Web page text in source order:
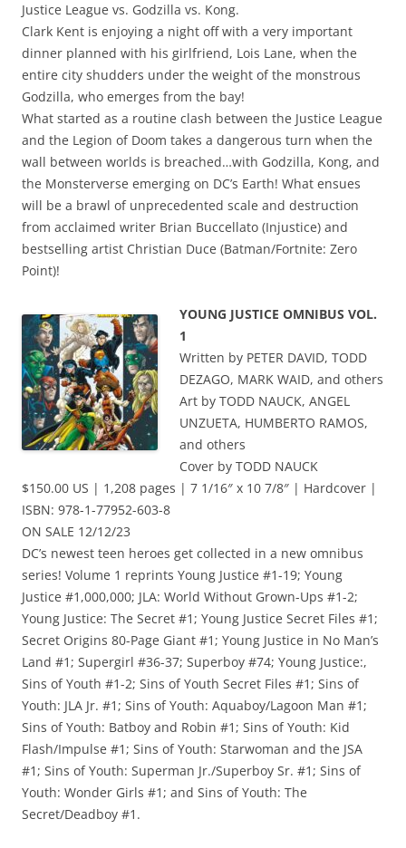
Justice League vs. Godzilla vs. Kong.
Clark Kent is enjoying a night off with a very important
dinner planned with his girlfriend, Lois Lane, when the
entire city shudders under the weight of the monstrous
Godzilla, who emerges from the bay!
What started as a routine clash between the Justice League
and the Legion of Doom takes a dangerous turn when the
wall between worlds is breached…with Godzilla, Kong, and
the Monsterverse emerging on DC’s Earth! What ensues
will be a brawl of unprecedented scale and destruction
from acclaimed writer Brian Buccellato (Injustice) and
bestselling artist Christian Duce (Batman/Fortnite: Zero
Point)!
YOUNG JUSTICE OMNIBUS VOL.
1
Written by PETER DAVID, TODD
DEZAGO, MARK WAID, and others
Art by TODD NAUCK, ANGEL
UNZUETA, HUMBERTO RAMOS,
and others
Cover by TODD NAUCK
$150.00 US | 1,208 pages | 7 1/16″ x 10 7/8″ | Hardcover |
ISBN: 978-1-77952-603-8
ON SALE 12/12/23
DC’s newest teen heroes get collected in a new omnibus
series! Volume 1 reprints Young Justice #1-19; Young
Justice #1,000,000; JLA: World Without Grown-Ups #1-2;
Young Justice: The Secret #1; Young Justice Secret Files #1;
Secret Origins 80-Page Giant #1; Young Justice in No Man’s
Land #1; Supergirl #36-37; Superboy #74; Young Justice:,
Sins of Youth #1-2; Sins of Youth Secret Files #1; Sins of
Youth: JLA Jr. #1; Sins of Youth: Aquaboy/Lagoon Man #1;
Sins of Youth: Batboy and Robin #1; Sins of Youth: Kid
Flash/Impulse #1; Sins of Youth: Starwoman and the JSA
#1; Sins of Youth: Superman Jr./Superboy Sr. #1; Sins of
Youth: Wonder Girls #1; and Sins of Youth: The
Secret/Deadboy #1.